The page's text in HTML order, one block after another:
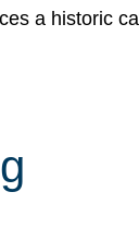
a historic